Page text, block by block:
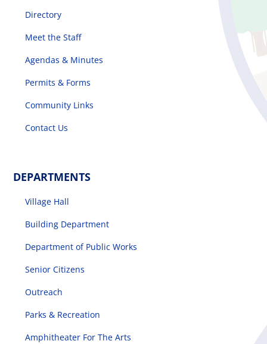
Directory
Meet the Staff
Agendas & Minutes
Permits & Forms
Community Links
Contact Us
DEPARTMENTS
Village Hall
Building Department
Department of Public Works
Senior Citizens
Outreach
Parks & Recreation
Amphitheater For The Arts